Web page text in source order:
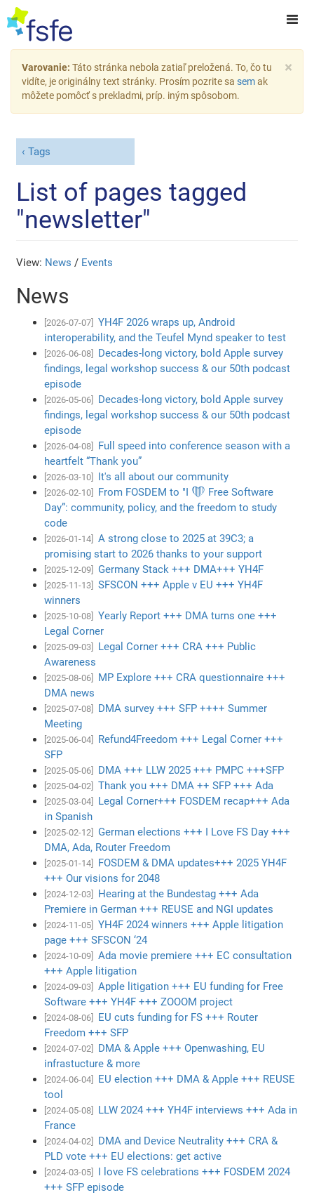
×
Varovanie: Táto stránka nebola zatiaľ preložená. To, čo tu
vidíte, je originálny text stránky. Prosím pozrite sa semak
môžete pomôcť s prekladmi, príp. iným spôsobom.
Tags
List of pages tagged
"newsletter"
View: News / Events
News
[2026-07-07]
YH4F 2026 wraps up, Android
interoperability, and the Teufel Mynd speaker to test
[2026-06-08]
Decades-long victory, bold Apple survey
findings, legal workshop success & our 50th podcast
episode
[2026-05-06]
Decades-long victory, bold Apple survey
findings, legal workshop success & our 50th podcast
episode
[2026-04-08]
Full speed into conference season with a
heartfelt “Thank you”
[2026-03-10] It's all about our community
[2026-02-10]
From FOSDEM to "I ❤️ Free Software
Day”: community, policy, and the freedom to study
code
[2026-01-14]
A strong close to 2025 at 39C3; a
promising start to 2026 thanks to your support
[2025-12-09] Germany Stack +++ DMA+++ YH4F
[2025-11-13]
SFSCON +++ Apple v EU +++ YH4F
winners
[2025-10-08]
Yearly Report +++ DMA turns one +++
Legal Corner
[2025-09-03]
Legal Corner +++ CRA +++ Public
Awareness
[2025-08-06]
MP Explore +++ CRA questionnaire +++
DMA news
[2025-07-08]
DMA survey +++ SFP ++++ Summer
Meeting
[2025-06-04]
Refund4Freedom +++ Legal Corner +++
SFP
[2025-05-06] DMA +++ LLW 2025 +++ PMPC +++SFP
[2025-04-02] Thank you +++ DMA ++ SFP +++ Ada
[2025-03-04]
Legal Corner+++ FOSDEM recap+++ Ada
in Spanish
[2025-02-12]
German elections +++ I Love FS Day +++
DMA, Ada, Router Freedom
[2025-01-14]
FOSDEM & DMA updates+++ 2025 YH4F
+++ Our visions for 2048
[2024-12-03]
Hearing at the Bundestag +++ Ada
Premiere in German +++ REUSE and NGI updates
[2024-11-05]
YH4F 2024 winners +++ Apple litigation
page +++ SFSCON ‘24
[2024-10-09]
Ada movie premiere +++ EC consultation
+++ Apple litigation
[2024-09-03]
Apple litigation +++ EU funding for Free
Software +++ YH4F +++ ZOOOM project
[2024-08-06]
EU cuts funding for FS +++ Router
Freedom +++ SFP
[2024-07-02]
DMA & Apple +++ Openwashing, EU
infrastucture & more
[2024-06-04]
EU election +++ DMA & Apple +++ REUSE
tool
[2024-05-08]
LLW 2024 +++ YH4F interviews +++ Ada in
France
[2024-04-02]
DMA and Device Neutrality +++ CRA &
PLD vote +++ EU elections: get active
[2024-03-05]
I love FS celebrations +++ FOSDEM 2024
+++ SFP episode